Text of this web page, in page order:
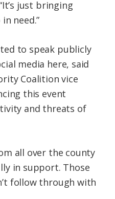
just bringing
need.”
to speak publicly
media here, said
Coalition vice
this event
and threats of
all over the county
in support. Those
follow through with